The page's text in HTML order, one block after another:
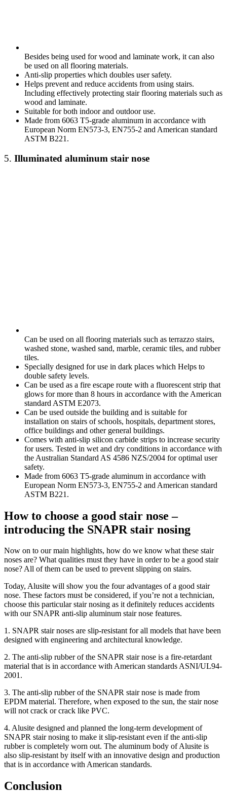
Besides being used for wood and laminate work, it can also
be used on all flooring materials.
Anti-slip properties which doubles user safety.
Helps prevent and reduce accidents from using stairs.
Including effectively protecting stair flooring materials such as
wood and laminate.
Suitable for both indoor and outdoor use.
Made from 6063 T5-grade aluminum in accordance with
European Norm EN573-3, EN755-2 and American standard
ASTM B221.
5. Illuminated aluminum stair nose
Can be used on all flooring materials such as terrazzo stairs,
washed stone, washed sand, marble, ceramic tiles, and rubber
tiles.
Specially designed for use in dark places which Helps to
double safety levels.
Can be used as a fire escape route with a fluorescent strip that
glows for more than 8 hours in accordance with the American
standard ASTM E2073.
Can be used outside the building and is suitable for
installation on stairs of schools, hospitals, department stores,
office buildings and other general buildings.
Comes with anti-slip silicon carbide strips to increase security
for users. Tested in wet and dry conditions in accordance with
the Australian Standard AS 4586 NZS/2004 for optimal user
safety.
Made from 6063 T5-grade aluminum in accordance with
European Norm EN573-3, EN755-2 and American standard
ASTM B221.
How to choose a good stair nose –
introducing the SNAPR stair nosing
Now on to our main highlights, how do we know what these stair
noses are? What qualities must they have in order to be a good stair
nose? All of them can be used to prevent slipping on stairs.
Today, Alusite will show you the four advantages of a good stair
nose. These factors must be considered, if you’re not a technician,
choose this particular stair nosing as it definitely reduces accidents
with our SNAPR anti-slip aluminum stair nose features.
1. SNAPR stair noses are slip-resistant for all models that have been
designed with engineering and architectural knowledge.
2. The anti-slip rubber of the SNAPR stair nose is a fire-retardant
material that is in accordance with American standards ASNI/UL94-
2001.
3. The anti-slip rubber of the SNAPR stair nose is made from
EPDM material. Therefore, when exposed to the sun, the stair nose
will not crack or crack like PVC.
4. Alusite designed and planned the long-term development of
SNAPR stair nosing to make it slip-resistant even if the anti-slip
rubber is completely worn out. The aluminum body of Alusite is
also slip-resistant by itself with an innovative design and production
that is in accordance with American standards.
Conclusion